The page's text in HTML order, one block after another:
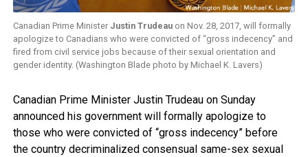
Canadian Prime Minister Justin Trudeauon Nov. 28, 2017, will formally
apologize to Canadians who were convicted of “gross indecency” and
fired from civil service jobs because of their sexual orientation and
gender identity. (Washington Blade photo by Michael K. Lavers)
Canadian Prime Minister Justin Trudeau on Sunday
announced his government will formally apologize to
those who were convicted of “gross indecency” before
the country decriminalized consensual same-sex sexual